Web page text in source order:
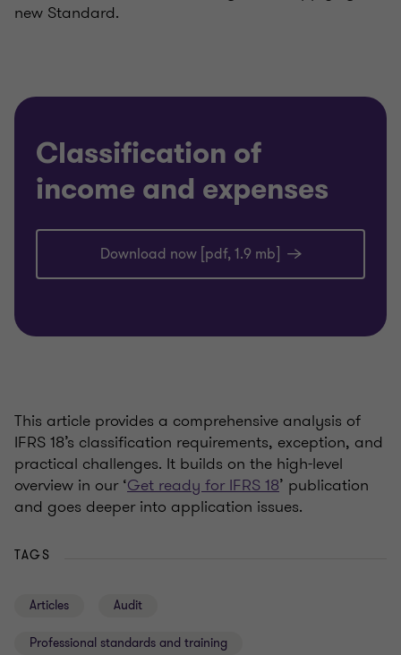
new Standard.
Classification of
income and expenses
Download now [pdf, 1.9 mb]
This article provides a comprehensive analysis of
IFRS 18’s classification requirements, exception, and
practical challenges. It builds on the high-level
overview in our ‘Get ready for IFRS 18’ publication
and goes deeper into application issues.
TAGS
Articles Audit
Professional standards and training